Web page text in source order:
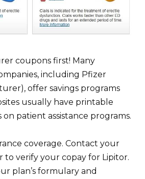
coupons first! Many
including Pfizer
offer savings programs
usually have printable
patient assistance programs.
coverage. Contact your
to verify your copay for Lipitor.
plan’s formulary and